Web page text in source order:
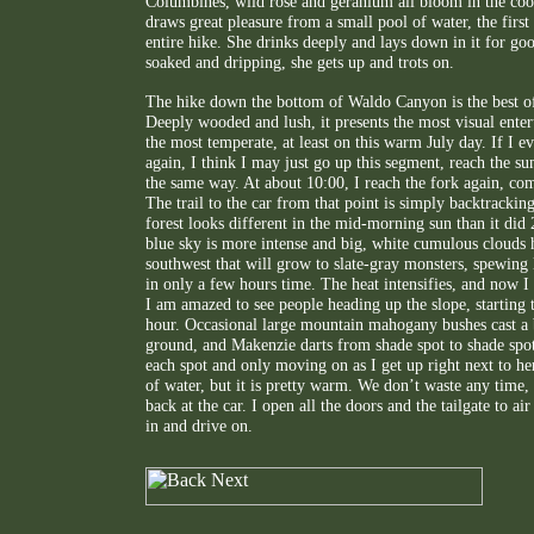
draws great pleasure from a small pool of water, the first
entire hike. She drinks deeply and lays down in it for
soaked and dripping, she gets up and trots on.
The hike down the bottom of Waldo Canyon is the best
Deeply wooded and lush, it presents the most visual
the most temperate, at least on this warm July day. If I
again, I think I may just go up this segment, reach the
the same way. At about 10:00, I reach the fork again,
The trail to the car from that point is simply
forest looks different in the mid-morning sun than it did
blue sky is more intense and big, white cumulous clouds
southwest that will grow to slate-gray monsters,
in only a few hours time. The heat intensifies, and now I
I am amazed to see people heading up the slope,
hour. Occasional large mountain mahogany bushes cast
ground, and Makenzie darts from shade spot to shade
each spot and only moving on as I get up right next to
of water, but it is pretty warm. We don’t waste any time,
back at the car. I open all the doors and the tailgate to
in and drive on.